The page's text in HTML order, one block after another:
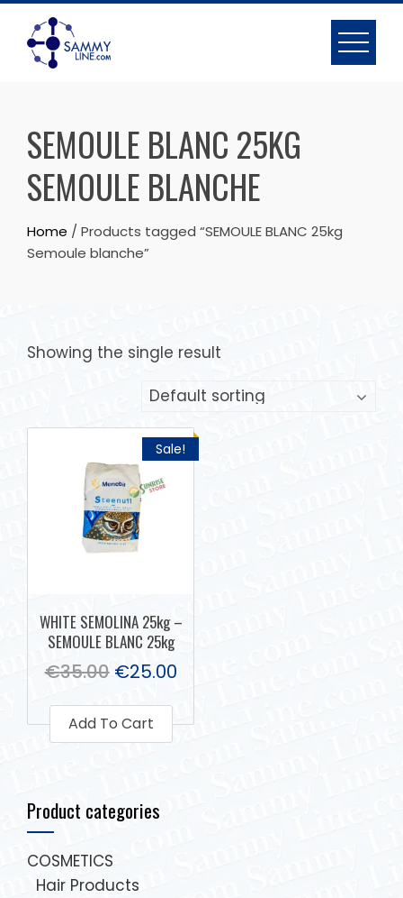
SEMOULE BLANC 25KG
SEMOULE BLANCHE
Home / Products tagged “SEMOULE BLANC 25kg
Semoule blanche”
Showing the single result
Sale!
WHITE SEMOLINA 25kg –
SEMOULE BLANC 25kg
€35.00 €25.00
Add To Cart
Product categories
COSMETICS
Hair Products